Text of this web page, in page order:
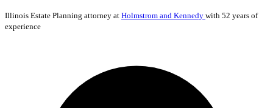
Illinois Estate Planning attorney at Holmstrom and Kennedy with 52 years of
experience